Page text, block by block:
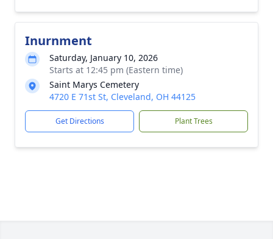
Inurnment
Saturday, January 10, 2026
Starts at 12:45 pm (Eastern time)
Saint Marys Cemetery
4720 E 71st St, Cleveland, OH 44125
Get Directions Plant Trees